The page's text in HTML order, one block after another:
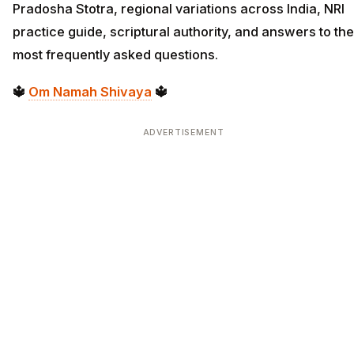
Pradosha Stotra, regional variations across India, NRI
practice guide, scriptural authority, and answers to the
most frequently asked questions.
🔱 Om Namah Shivaya 🔱
ADVERTISEMENT